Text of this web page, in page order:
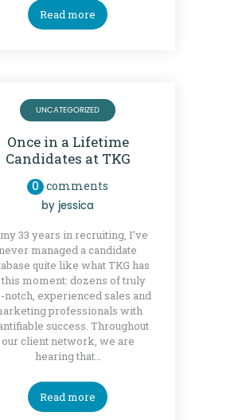
Read more
UNCATEGORIZED
Once in a Lifetime
Candidates at TKG
0 comments
byjessica
33 years in recruiting, I’ve
managed a candidate
quite like what TKG has
this moment: dozens of truly
notch, experienced sales and
professionals with
success. Throughout
our client network, we are
hearing that…
Read more